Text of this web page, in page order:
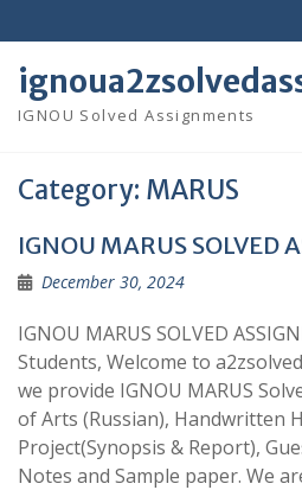
to
content
IGNOU Solved Assignments
Category: MARUS
IGNOU MARUS SOLVED
December 30, 2024
IGNOU MARUS SOLVED
Students, Welcome to
we provide IGNOU MARUS
of Arts (Russian), Handwritten
Project(Synopsis & Report),
Notes and Sample paper. We